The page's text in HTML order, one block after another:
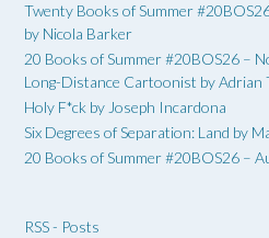
Twenty Books of Summer
by Nicola Barker
20 Books of Summer #20BOS26 –
Long-Distance Cartoonist by Adrian
Holy F*ck by Joseph Incardona
Six Degrees of Separation: Land by
20 Books of Summer #20BOS26 –
RSS - Posts